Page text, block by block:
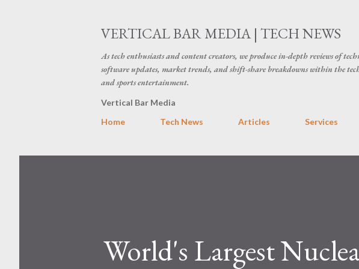
VERTICAL BAR MEDIA | TECH NEWS
As tech enthusiasts and content creators, we produce in-depth reviews of
software updates, market trends, and shift-share breakdowns within the
and sports entertainment.
Vertical Bar Media
Home
Tech News Articles Services
World's Largest